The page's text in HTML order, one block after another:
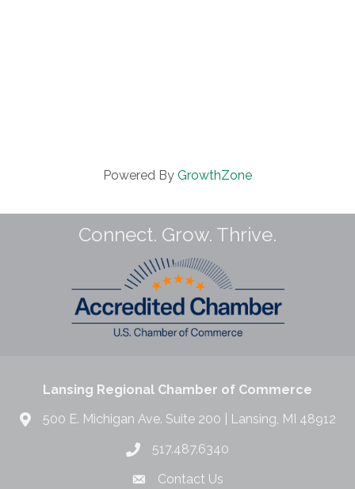
Powered By GrowthZone
Connect. Grow. Thrive.
Lansing Regional Chamber of Commerce
500 E. Michigan Ave. Suite 200 | Lansing, MI 48912
517.487.6340
Contact Us